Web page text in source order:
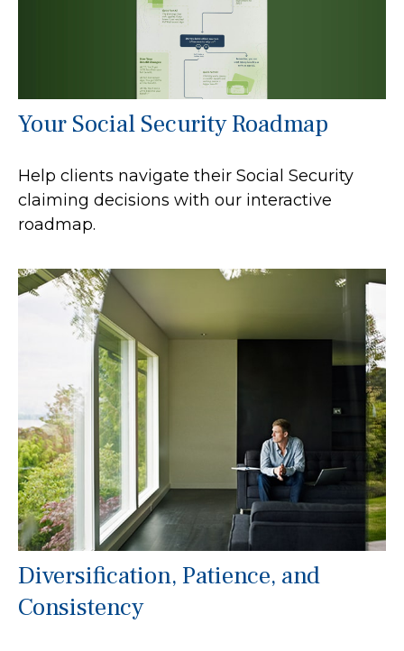
Your Social Security Roadmap
Help clients navigate their Social Security
claiming decisions with our interactive
roadmap.
Diversification, Patience, and
Consistency